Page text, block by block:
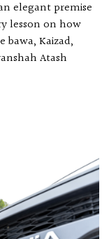
elegant premise
lesson on how
Kaizad,
Atash